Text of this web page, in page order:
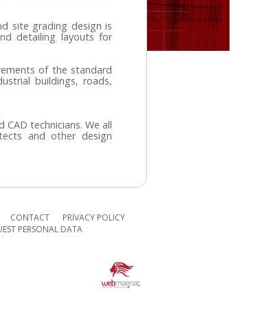
site grading design is
detailing layouts for
of the standard
buildings, roads,
CAD technicians. We all
and other design
CONTACT
PRIVACY POLICY
PERSONAL DATA